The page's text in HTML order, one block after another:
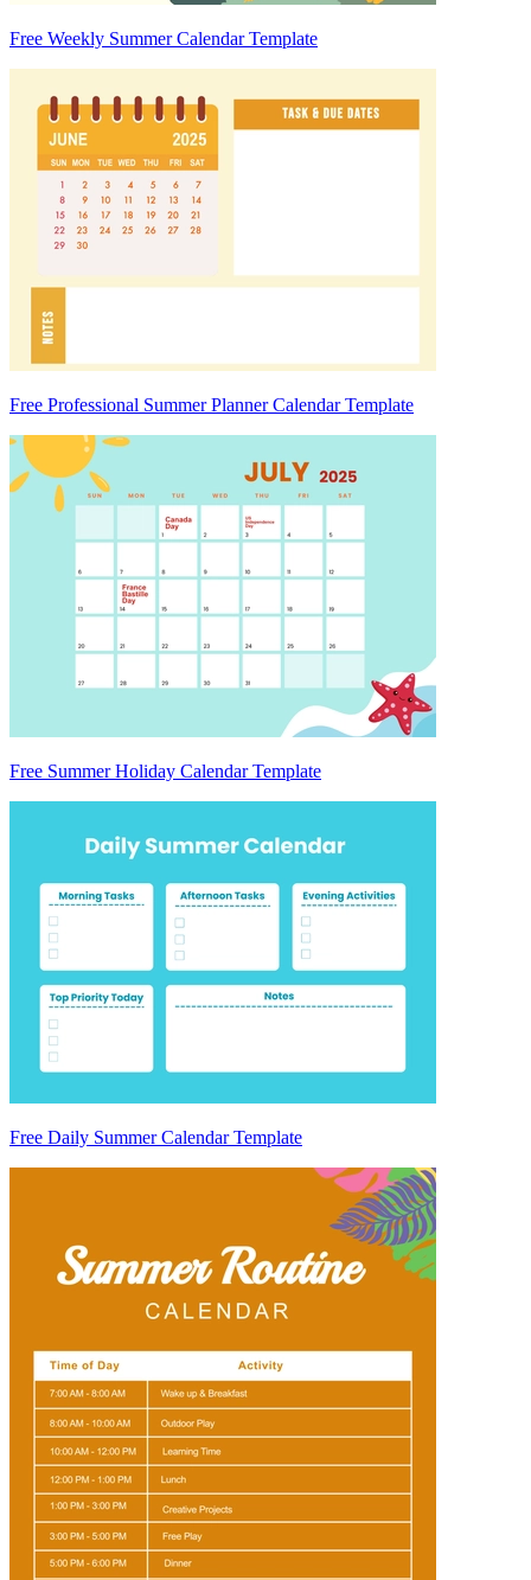
Free Weekly Summer Calendar Template
Free Professional Summer Planner Calendar Template
Free Summer Holiday Calendar Template
Free Daily Summer Calendar Template